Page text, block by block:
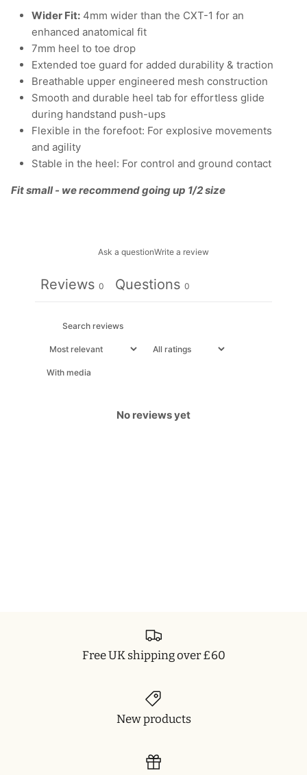
Wider Fit: 4mm wider than the CXT-1 for an
enhanced anatomical fit
7mm heel to toe drop
Extended toe guard for added durability & traction
Breathable upper engineered mesh construction
Smooth and durable heel tab for effortless glide
during handstand push-ups
Flexible in the forefoot: For explosive movements
and agility
Stable in the heel: For control and ground contact
Fit small - we recommend going up 1/2 size
Ask a questionWrite a review
Reviews 0 Questions 0
With media
No reviews yet
Free UK shipping over £60
New products